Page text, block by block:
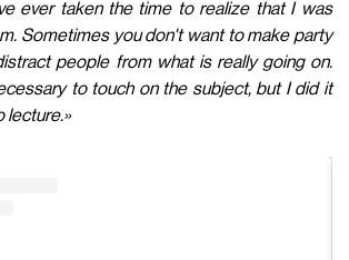
ever taken the time to realize that I was
Sometimes you don't want to make party
people from what is really going on.
to touch on the subject, but I did it
lecture.»